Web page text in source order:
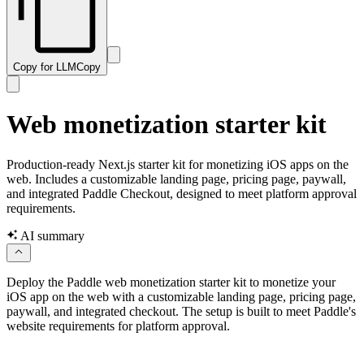
Copy for LLMCopy
Web monetization starter kit
Production-ready Next.js starter kit for monetizing iOS apps on the
web. Includes a customizable landing page, pricing page, paywall,
and integrated Paddle Checkout, designed to meet platform approval
requirements.
AI summary
Deploy the Paddle web monetization starter kit to monetize your
iOS app on the web with a customizable landing page, pricing page,
paywall, and integrated checkout. The setup is built to meet Paddle's
website requirements for platform approval.